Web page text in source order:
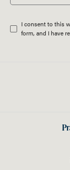
I consent to this
form, and I have